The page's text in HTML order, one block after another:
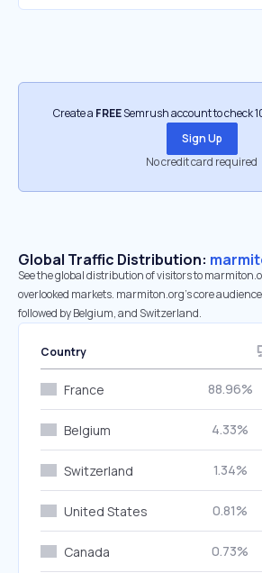
Create a FREESemrush account to check
Sign Up
No credit card required
Global Traffic Distribution:
See the global distribution of visitors to
overlooked markets. marmiton.org’s core
followed by Belgium, and Switzerland.
Country
France 88.96%
Belgium 4.33%
Switzerland 1.34%
United States 0.81%
Canada 0.73%